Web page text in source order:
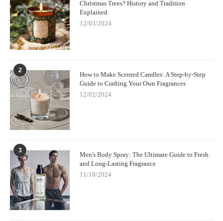
Christmas Trees? History and Tradition
Explained
12/03/2024
2
How to Make Scented Candles: A Step-by-Step
Guide to Crafting Your Own Fragrances
12/02/2024
3
Men's Body Spray: The Ultimate Guide to Fresh
and Long-Lasting Fragrance
11/18/2024